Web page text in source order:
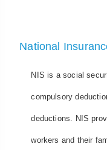
National
NIS is a social
compulsory
deductions. NIS
workers and their